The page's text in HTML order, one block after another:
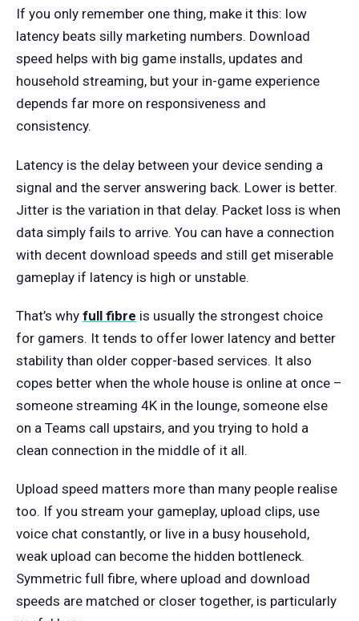
If you only remember one thing, make it this: low
latency beats silly marketing numbers. Download
speed helps with big game installs, updates and
household streaming, but your in-game experience
depends far more on responsiveness and
consistency.
Latency is the delay between your device sending a
signal and the server answering back. Lower is better.
Jitter is the variation in that delay. Packet loss is when
data simply fails to arrive. You can have a connection
with decent download speeds and still get miserable
gameplay if latency is high or unstable.
That’s why full fibre is usually the strongest choice
for gamers. It tends to offer lower latency and better
stability than older copper-based services. It also
copes better when the whole house is online at once –
someone streaming 4K in the lounge, someone else
on a Teams call upstairs, and you trying to hold a
clean connection in the middle of it all.
Upload speed matters more than many people realise
too. If you stream your gameplay, upload clips, use
voice chat constantly, or live in a busy household,
weak upload can become the hidden bottleneck.
Symmetric full fibre, where upload and download
speeds are matched or closer together, is particularly